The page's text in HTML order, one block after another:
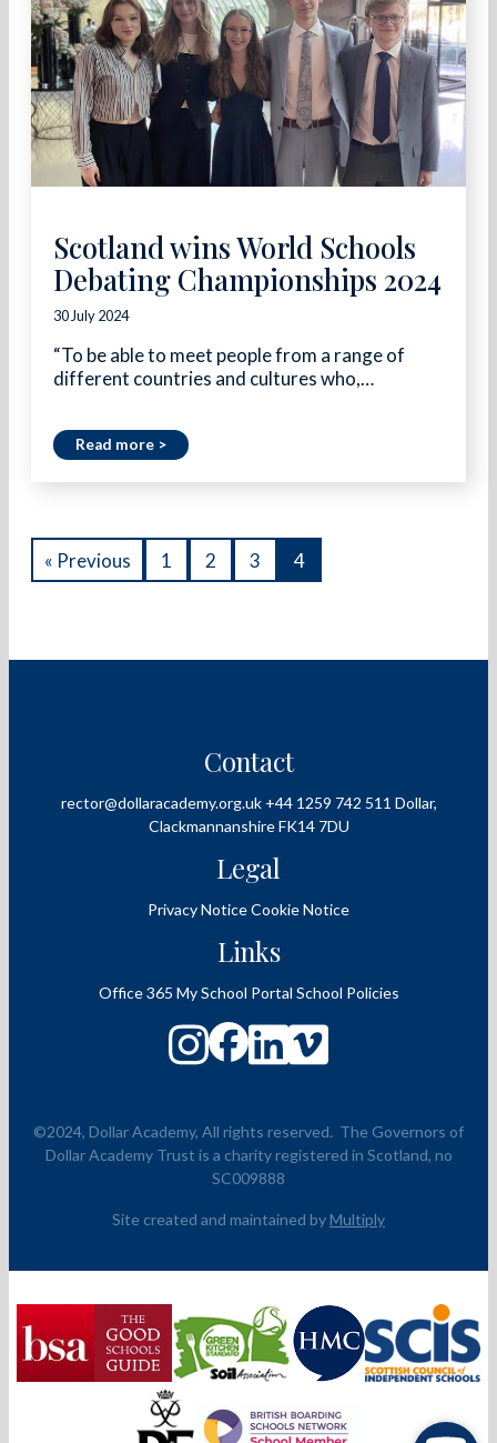
Scotland wins World Schools
Debating Championships 2024
30 July 2024
“To be able to meet people from a range of
different countries and cultures who,…
Read more >
« Previous 1 2 3 4
Contact
rector@dollaracademy.org.uk +44 1259 742 511 Dollar,
Clackmannanshire FK14 7DU
Legal
Privacy NoticeCookie Notice
Links
Office 365 My School Portal School Policies
©2024, Dollar Academy, All rights reserved. The Governors of
Dollar Academy Trust is a charity registered in Scotland, no
SC009888
Site created and maintained byMultiply